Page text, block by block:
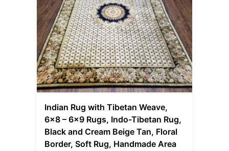
Indian Rug with Tibetan Weave,
6×8 – 6×9 Rugs, Indo-Tibetan Rug,
Black and Cream Beige Tan, Floral
Border, Soft Rug, Handmade Area